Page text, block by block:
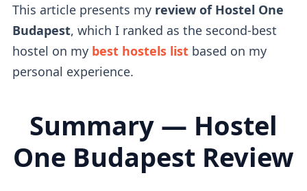
This article presents my review of Hostel One
Budapest, which I ranked as the second-best
hostel on my best hostels listbased on my
personal experience.
Summary — Hostel
One Budapest Review